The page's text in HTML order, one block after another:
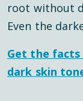
root without
Even the
Get the
dark skin